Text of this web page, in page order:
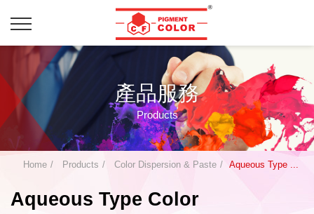
產品服務
Products
Home Products Color Dispersion & Paste Aqueous Type ...
Aqueous Type Color